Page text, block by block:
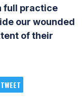
full practice
our wounded
of their
TWEET